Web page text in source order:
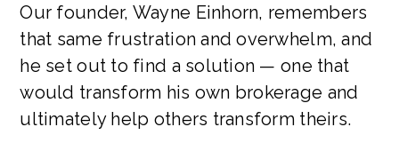
Our founder, Wayne Einhorn, remembers
that same frustration and overwhelm, and
he set out to find a solution — one that
would transform his own brokerage and
ultimately help others transform theirs.